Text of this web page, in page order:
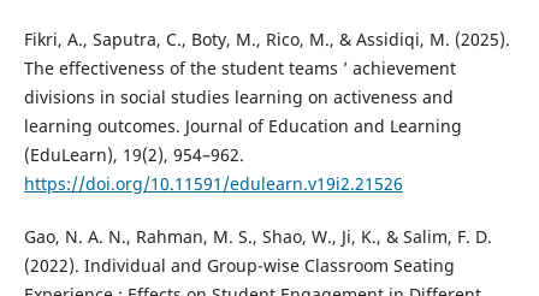
Fikri, A., Saputra, C., Boty, M., Rico, M., & Assidiqi, M. (2025).
The effectiveness of the student teams ’ achievement
divisions in social studies learning on activeness and
learning outcomes. Journal of Education and Learning
(EduLearn), 19(2), 954–962.
https://doi.org/10.11591/edulearn.v19i2.21526
Gao, N. A. N., Rahman, M. S., Shao, W., Ji, K., & Salim, F. D.
(2022). Individual and Group-wise Classroom Seating